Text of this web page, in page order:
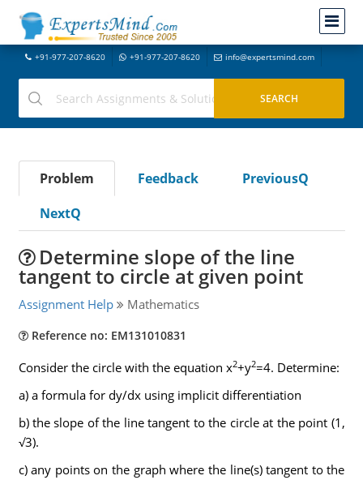
+91-977-207-8620 +91-977-207-8620 info@expertsmind.com
Problem Feedback
PreviousQ
NextQ
Determine slope of the line
tangent to circle at given point
Assignment Help Mathematics
Reference no: EM131010831
Consider the circle with the equation x2+y2=4. Determine:
a) a formula for dy/dx using implicit differentiation
b) the slope of the line tangent to the circle at the point (1,
√3).
c) any points on the graph where the line(s) tangent to the